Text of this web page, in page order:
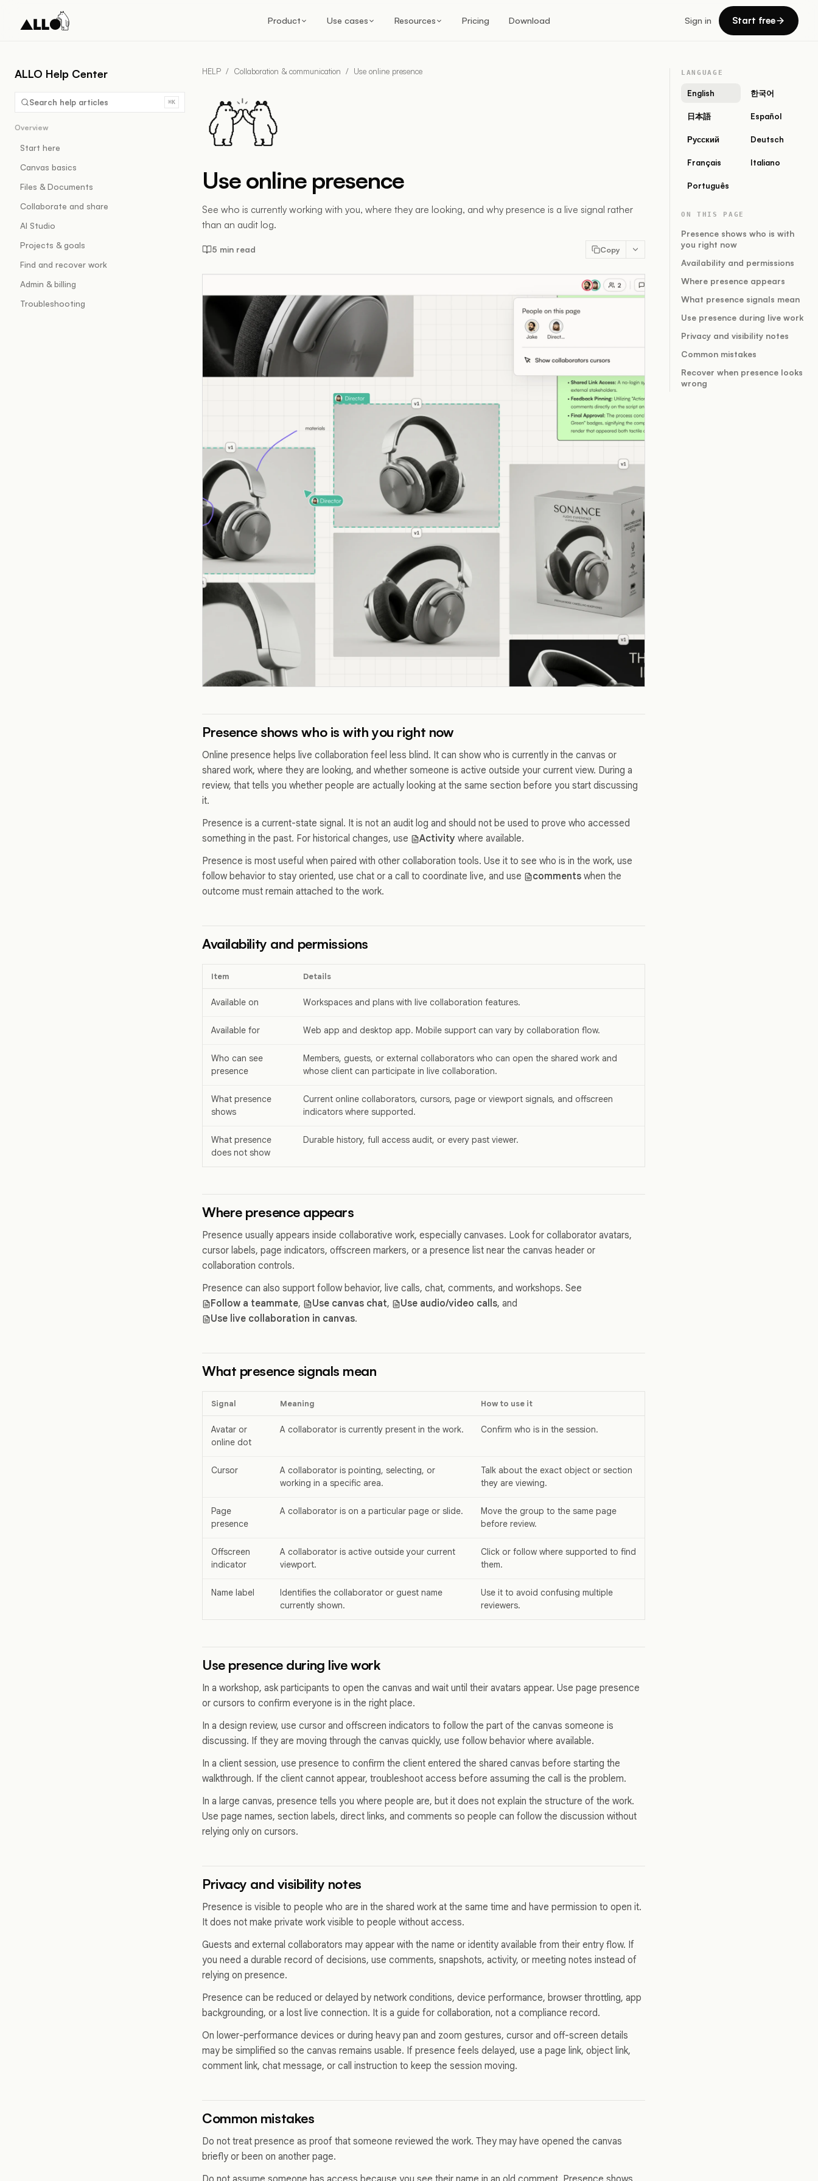
Product Use cases Resources Pricing Download Sign in Start free
ALLO Help Center
Search help articles ⌘K
Overview
Start here
Canvas basics
Files & Documents
Collaborate and share
AI Studio
Projects & goals
Find and recover work
Admin & billing
Troubleshooting
HELP / Collaboration & communication / Use online presence
Use online presence
See who is currently working with you, where they are looking, and why presence is a live signal rather
than an audit log.
5 min read Copy
Presence shows who is with you right now
Online presence helps live collaboration feel less blind. It can show who is currently in the canvas or
shared work, where they are looking, and whether someone is active outside your current view. During a
review, that tells you whether people are actually looking at the same section before you start discussing
it.
Presence is a current-state signal. It is not an audit log and should not be used to prove who accessed
something in the past. For historical changes, use
Activity where available.
Presence is most useful when paired with other collaboration tools. Use it to see who is in the work, use
follow behavior to stay oriented, use chat or a call to coordinate live, and use
comments when the
outcome must remain attached to the work.
Availability and permissions
Item Details
Available on Workspaces and plans with live collaboration features.
Available for Web app and desktop app. Mobile support can vary by collaboration flow.
Who can see
presence
Members, guests, or external collaborators who can open the shared work and
whose client can participate in live collaboration.
What presence
shows
Current online collaborators, cursors, page or viewport signals, and offscreen
indicators where supported.
What presence
does not show
Durable history, full access audit, or every past viewer.
Where presence appears
Presence usually appears inside collaborative work, especially canvases. Look for collaborator avatars,
cursor labels, page indicators, offscreen markers, or a presence list near the canvas header or
collaboration controls.
Presence can also support follow behavior, live calls, chat, comments, and workshops. See
Follow a teammate, Use canvas chat, Use audio/video calls, and
Use live collaboration in canvas.
What presence signals mean
Signal Meaning How to use it
Avatar or
online dot
A collaborator is currently present in the work. Confirm who is in the session.
Cursor
A collaborator is pointing, selecting, or
working in a specific area.
Talk about the exact object or section
they are viewing.
Page
presence
A collaborator is on a particular page or slide.
Move the group to the same page
before review.
Offscreen
indicator
A collaborator is active outside your current
viewport.
Click or follow where supported to find
them.
Name label
Identifies the collaborator or guest name
currently shown.
Use it to avoid confusing multiple
reviewers.
Use presence during live work
In a workshop, ask participants to open the canvas and wait until their avatars appear. Use page presence
or cursors to confirm everyone is in the right place.
In a design review, use cursor and offscreen indicators to follow the part of the canvas someone is
discussing. If they are moving through the canvas quickly, use follow behavior where available.
In a client session, use presence to confirm the client entered the shared canvas before starting the
walkthrough. If the client cannot appear, troubleshoot access before assuming the call is the problem.
In a large canvas, presence tells you where people are, but it does not explain the structure of the work.
Use page names, section labels, direct links, and comments so people can follow the discussion without
relying only on cursors.
Privacy and visibility notes
Presence is visible to people who are in the shared work at the same time and have permission to open it.
It does not make private work visible to people without access.
Guests and external collaborators may appear with the name or identity available from their entry flow. If
you need a durable record of decisions, use comments, snapshots, activity, or meeting notes instead of
relying on presence.
Presence can be reduced or delayed by network conditions, device performance, browser throttling, app
backgrounding, or a lost live connection. It is a guide for collaboration, not a compliance record.
On lower-performance devices or during heavy pan and zoom gestures, cursor and off-screen details
may be simplified so the canvas remains usable. If presence feels delayed, use a page link, object link,
comment link, chat message, or call instruction to keep the session moving.
Common mistakes
Do not treat presence as proof that someone reviewed the work. They may have opened the canvas
briefly or been on another page.
LANGUAGE
English 한국어
日本語 Español
Русский Deutsch
Français Italiano
Português
ON THIS PAGE
Presence shows who is with
you right now
Availability and permissions
Where presence appears
What presence signals mean
Use presence during live work
Privacy and visibility notes
Common mistakes
Recover when presence looks
wrong